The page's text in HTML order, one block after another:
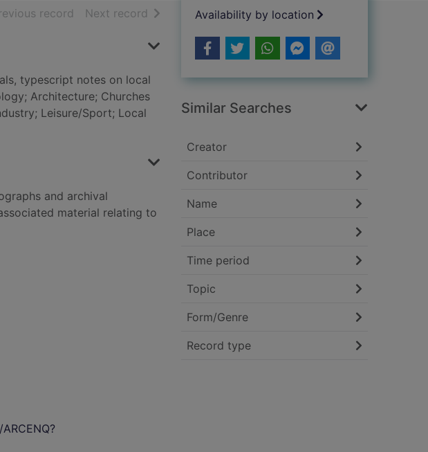
record of search results
Next record of search results
typescript notes on local
Architecture; Churches
Leisure/Sport; Local
and archival
material relating to
Availability by location
Similar Searches
Creator
Contributor
Name
Place
Time period
Topic
Form/Genre
Record type